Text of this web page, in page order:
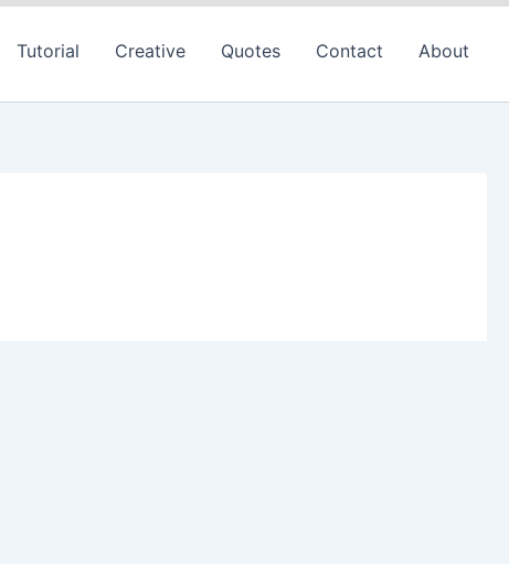
Tutorial Creative Quotes Contact About